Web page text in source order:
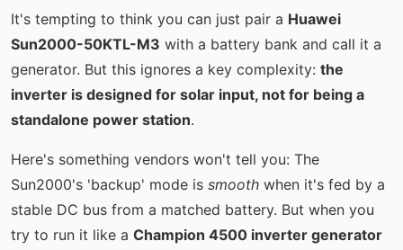
It's tempting to think you can just pair a Huawei
Sun2000-50KTL-M3 with a battery bank and call it a
generator. But this ignores a key complexity: the
inverter is designed for solar input, not for being a
standalone power station.
Here's something vendors won't tell you: The
Sun2000's 'backup' mode is smooth when it's fed by a
stable DC bus from a matched battery. But when you
try to run it like a Champion 4500 inverter generator